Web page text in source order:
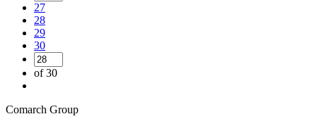
27
28
29
30
of 30
Comarch Group